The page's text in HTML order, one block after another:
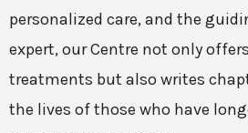
personalized care, and the
expert, our Centre not only
treatments but also writes
the lives of those who have